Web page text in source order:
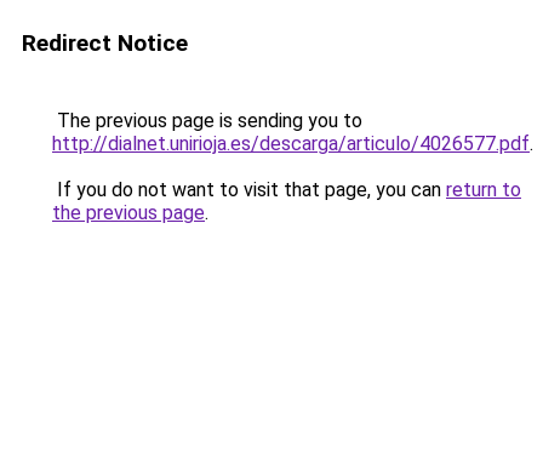
Redirect Notice
The previous page is sending you to
http://dialnet.unirioja.es/descarga/articulo/4026577.pdf.
If you do not want to visit that page, you can return to
the previous page.